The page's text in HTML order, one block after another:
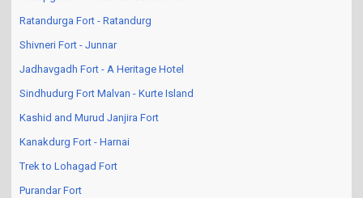
Ratandurga Fort - Ratandurg
Shivneri Fort - Junnar
Jadhavgadh Fort - A Heritage Hotel
Sindhudurg Fort Malvan - Kurte Island
Kashid and Murud Janjira Fort
Kanakdurg Fort - Harnai
Trek to Lohagad Fort
Purandar Fort